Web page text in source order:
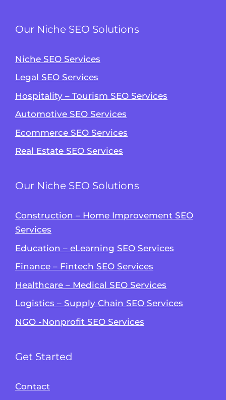
Our Niche SEO Solutions
Niche SEO Services
Legal SEO Services
Hospitality – Tourism SEO Services
Automotive SEO Services
Ecommerce SEO Services
Real Estate SEO Services
Our Niche SEO Solutions
Construction – Home Improvement SEO
Services
Education – eLearning SEO Services
Finance – Fintech SEO Services
Healthcare – Medical SEO Services
Logistics – Supply Chain SEO Services
NGO -Nonprofit SEO Services
Get Started
Contact